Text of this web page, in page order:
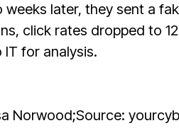
later, they sent a
click rates dropped to
for analysis.
Norwood;Source: